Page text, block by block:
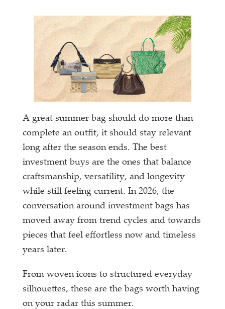
A great summer bag should do more than
complete an outfit, it should stay relevant
long after the season ends. The best
investment buys are the ones that balance
craftsmanship, versatility, and longevity
while still feeling current. In 2026, the
conversation around investment bags has
moved away from trend cycles and towards
pieces that feel effortless now and timeless
years later.
From woven icons to structured everyday
silhouettes, these are the bags worth having
on your radar this summer.